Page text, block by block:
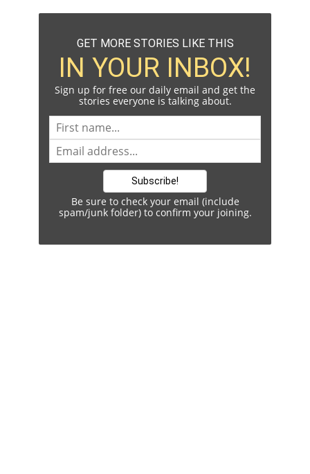
GET MORE STORIES LIKE THIS
IN YOUR INBOX!
Sign up for free our daily email and get the
stories everyone is talking about.
Be sure to check your email (include
spam/junk folder) to confirm your joining.